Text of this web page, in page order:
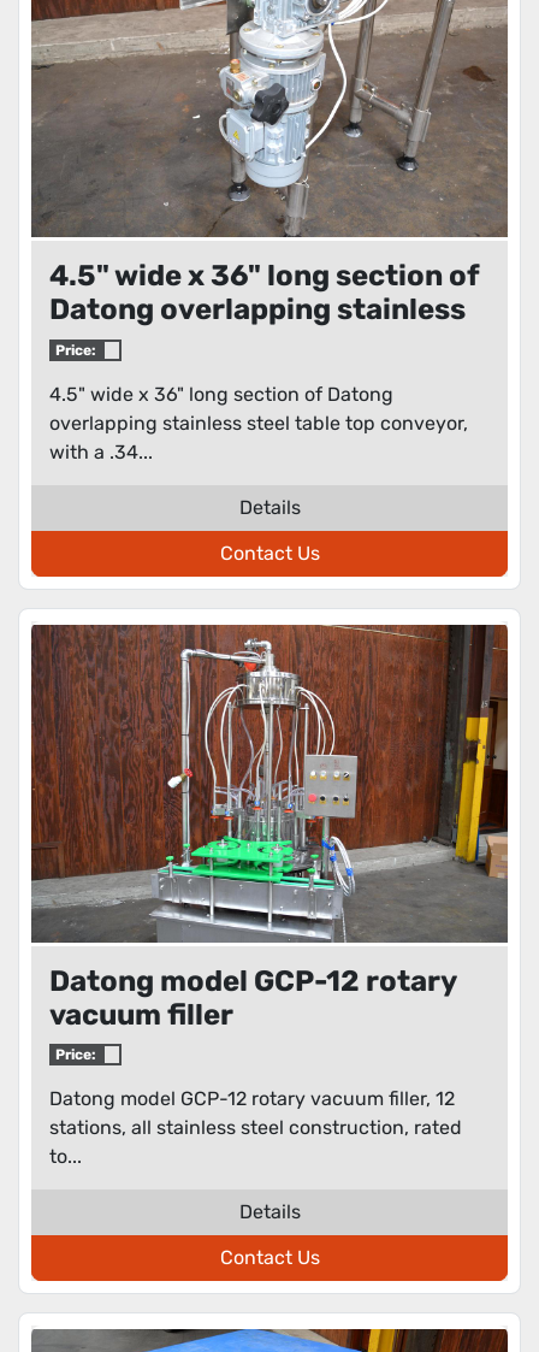
4.5" wide x 36" long section of
Datong overlapping stainless
steel table top conveyor
Price:
4.5" wide x 36" long section of Datong
overlapping stainless steel table top conveyor,
with a .34...
Details
Contact Us
Datong model GCP-12 rotary
vacuum filler
Price:
Datong model GCP-12 rotary vacuum filler, 12
stations, all stainless steel construction, rated
to...
Details
Contact Us